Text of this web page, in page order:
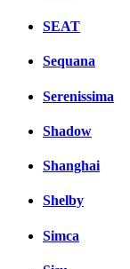
SEAT
Sequana
Serenissima
Shadow
Shanghai
Shelby
Simca